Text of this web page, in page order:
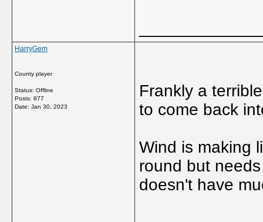
HarryGem
County player
Status: Offline
Posts: 877
Date: Jan 30, 2023
Frankly a
to come back
Wind is making
round but
doesn't have